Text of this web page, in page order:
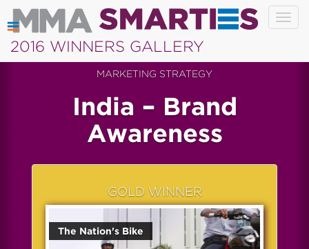
2016 WINNERS GALLERY
MARKETING STRATEGY
India – Brand
Awareness
GOLD WINNER
The Nation's Bike